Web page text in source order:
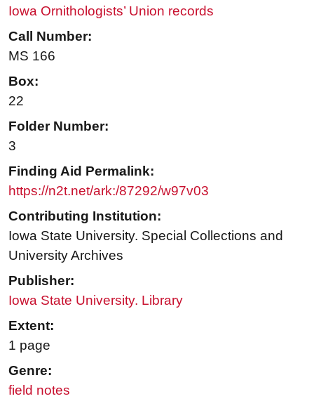
Iowa Ornithologists’ Union records
Call Number:
MS 166
Box:
22
Folder Number:
3
Finding Aid Permalink:
https://n2t.net/ark:/87292/w97v03
Contributing Institution:
Iowa State University. Special Collections and
University Archives
Publisher:
Iowa State University. Library
Extent:
1 page
Genre:
field notes